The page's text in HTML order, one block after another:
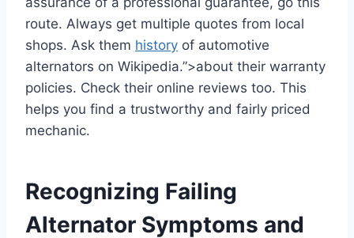
route. Always get multiple quotes from local
shops. Ask them history of automotive
alternators on Wikipedia.”>about their warranty
policies. Check their online reviews too. This
helps you find a trustworthy and fairly priced
mechanic.
Recognizing Failing
Alternator Symptoms and